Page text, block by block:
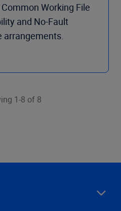
Working File
and No-Fault
arrangements.
1-8 of 8